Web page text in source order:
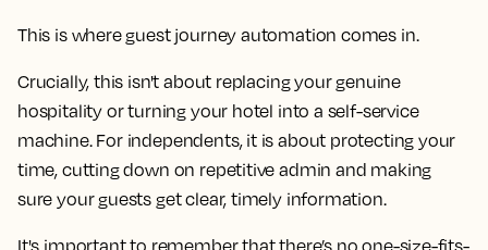
This is where guest journey automation comes in.
Crucially, this isn't about replacing your genuine
hospitality or turning your hotel into a self-service
machine. For independents, it is about protecting your
time, cutting down on repetitive admin and making
sure your guests get clear, timely information.
It's important to remember that there’s no one-size-fits-